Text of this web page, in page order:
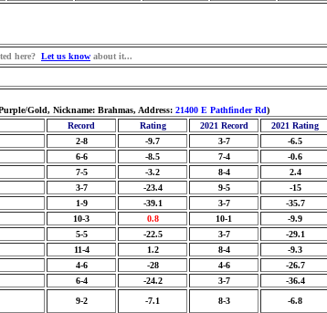
here? Let us know about it...
Gold, Nickname: Brahmas, Address: 21400 E Pathfinder Rd)
Record Rating 2021 Record 2021 Rating
2-8 -9.7 3-7 -6.5
6-6 -8.5 7-4 -0.6
7-5 -3.2 8-4 2.4
3-7 -23.4 9-5 -15
1-9 -39.1 3-7 -35.7
10-3 0.8 10-1 -9.9
5-5 -22.5 3-7 -29.1
11-4 1.2 8-4 -9.3
4-6 -28 4-6 -26.7
6-4 -24.2 3-7 -36.4
9-2 -7.1 8-3 -6.8